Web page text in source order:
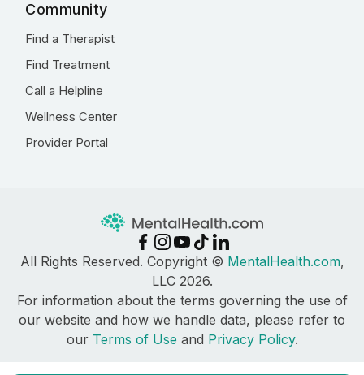
Community
Find a Therapist
Find Treatment
Call a Helpline
Wellness Center
Provider Portal
All Rights Reserved. Copyright © MentalHealth.com,
LLC 2026.
For information about the terms governing the use of
our website and how we handle data, please refer to
our Terms of Use and Privacy Policy.